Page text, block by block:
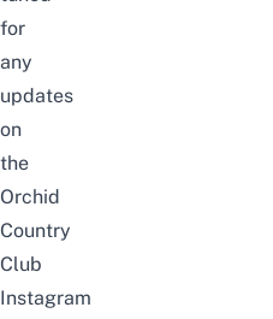
for
any
updates
on
the
Orchid
Country
Club
Instagram